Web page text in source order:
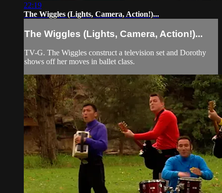
22:19
The Wiggles (Lights, Camera, Action!)...
The Wiggles (Lights, Camera, Action!)...
TV-G. The Wiggles construct a television set and Dorothy
shows off her moves in ballet class.